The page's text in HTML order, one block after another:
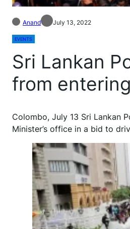
Anand July 13, 2022
EVENTS
Sri Lankan
from
Colombo, July 13 Sri Lankan
Minister’s office in a bid to